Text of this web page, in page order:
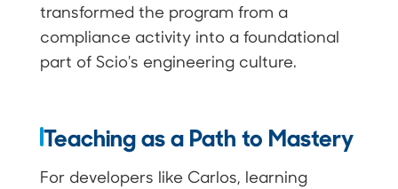
transformed the program from a
compliance activity into a foundational
part of Scio's engineering culture.
Teaching as a Path to Mastery
For developers like Carlos, learning